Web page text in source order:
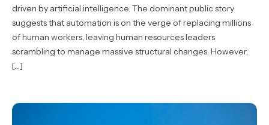
driven by artificial intelligence. The dominant public story
suggests that automation is on the verge of replacing millions
of human workers, leaving human resources leaders
scrambling to manage massive structural changes. However,
[…]